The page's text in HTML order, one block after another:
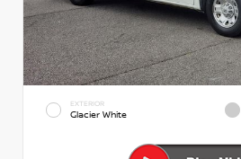
EXTERIOR
Glacier White